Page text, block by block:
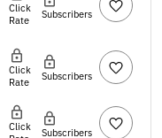
Click
Rate
Subscribers
Click
Rate
Subscribers
Click
Subscribers